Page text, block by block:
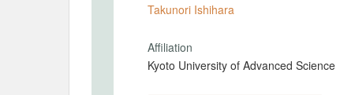
Takunori Ishihara
Affiliation
Kyoto University of Advanced Science